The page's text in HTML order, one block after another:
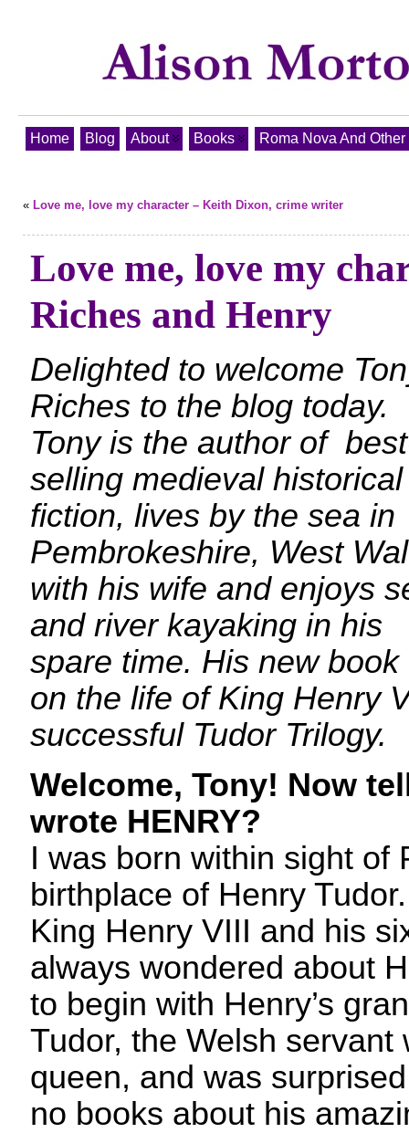
Home Blog About Books Roma Nova And
« Love me, love my character – Keith Dixon, crime writer
Love me, love my
Riches and Henry
Delighted to welcome
Riches to the blog today.
Tony is the author of
selling medieval historical
fiction, lives by the sea in
Pembrokeshire, West
with his wife and enjoys
and river kayaking in his
spare time. His new
on the life of King Henry
successful Tudor Trilogy.
Welcome, Tony! Now
wrote HENRY?
I was born within sight of
birthplace of Henry
King Henry VIII and his
always wondered about
to begin with Henry’s
Tudor, the Welsh servant
queen, and was
no books about his